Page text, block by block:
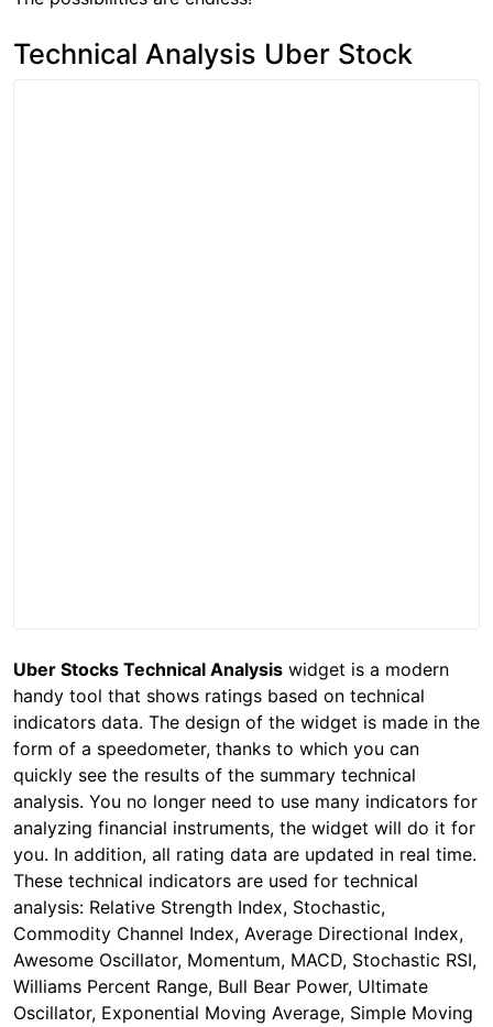
Technical Analysis Uber Stock
Uber Stocks Technical Analysis widget is a modern
handy tool that shows ratings based on technical
indicators data. The design of the widget is made in the
form of a speedometer, thanks to which you can
quickly see the results of the summary technical
analysis. You no longer need to use many indicators for
analyzing financial instruments, the widget will do it for
you. In addition, all rating data are updated in real time.
These technical indicators are used for technical
analysis: Relative Strength Index, Stochastic,
Commodity Channel Index, Average Directional Index,
Awesome Oscillator, Momentum, MACD, Stochastic RSI,
Williams Percent Range, Bull Bear Power, Ultimate
Oscillator, Exponential Moving Average, Simple Moving